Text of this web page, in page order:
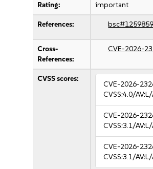
Rating: important
References: bsc#1259859
Cross-
References:
CVE-2026-
CVSS scores:
CVE-2026-
CVSS:4.0/
CVE-2026-
CVSS:3.1/
CVE-2026-
CVSS:3.1/